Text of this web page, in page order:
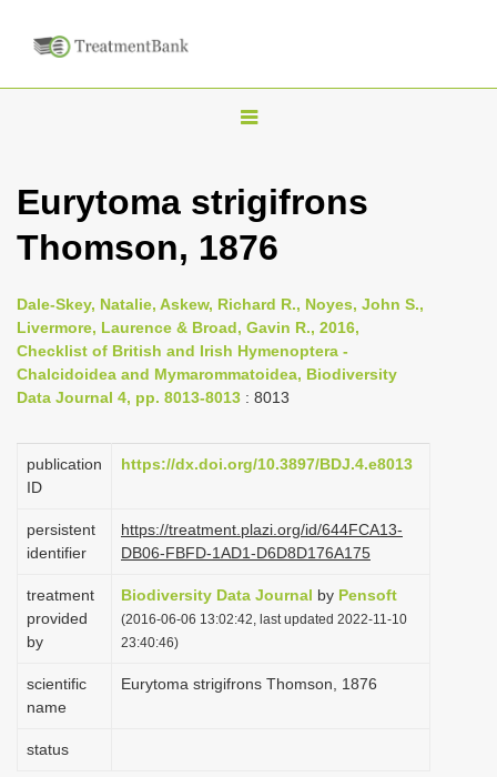
T
g
l
n
a
v
i
a
o
Eurytoma strigifrons
Thomson, 1876
Dale-Skey, Natalie, Askew, Richard R., Noyes, John S.,
Livermore, Laurence & Broad, Gavin R., 2016,
Checklist of British and Irish Hymenoptera -
Chalcidoidea and Mymarommatoidea, Biodiversity
Data Journal 4, pp. 8013-8013 : 8013
publication
ID
https://dx.doi.org/10.3897/BDJ.4.e8013
persistent
identifier
https://treatment.plazi.org/id/644FCA13-
DB06-FBFD-1AD1-D6D8D176A175
treatment
provided
by
Biodiversity Data Journal by Pensoft
(2016-06-06 13:02:42, last updated 2022-11-10
23:40:46)
scientific
name
Eurytoma strigifrons Thomson, 1876
status